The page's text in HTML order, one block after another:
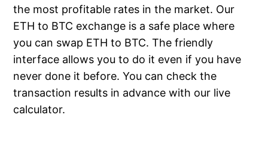
the most profitable rates in the market. Our
ETH to BTC exchange is a safe place where
you can swap ETH to BTC. The friendly
interface allows you to do it even if you have
never done it before. You can check the
transaction results in advance with our live
calculator.